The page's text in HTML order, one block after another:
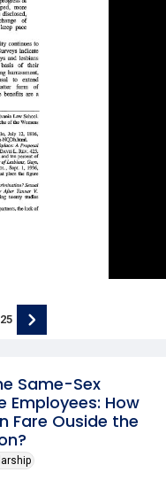
Same-Sex
How
Fare Ouside the
25